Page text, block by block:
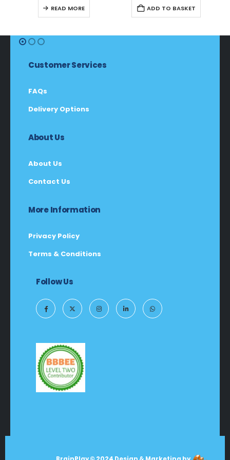
R599,00.
READ MORE R549,00.R518,00.
ADD TO BASKET
Customer Services
FAQs
Delivery Options
About Us
About Us
Contact Us
More Information
Privacy Policy
Terms & Conditions
Follow Us